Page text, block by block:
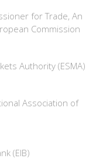
for Trade, An
Commission
Authority (ESMA)
Association of
(EIB)